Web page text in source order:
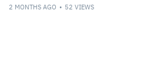
2 MONTHS AGO 52 VIEWS